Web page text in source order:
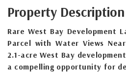
Property Description
Rare West Bay Development
Parcel with Water Views
2.1-acre West Bay
a compelling opportunity for